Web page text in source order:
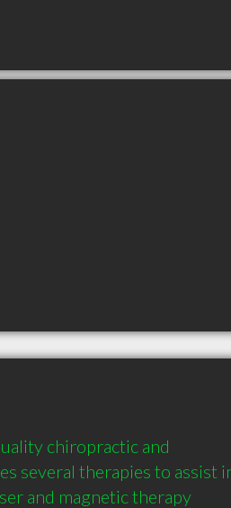
chiropractic and
several therapies to assist
and magnetic therapy